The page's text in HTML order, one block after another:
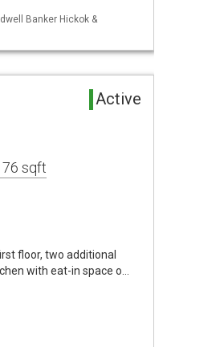
Banker Hickok &
Active
sqft
floor, two additional
with eat-in space o…